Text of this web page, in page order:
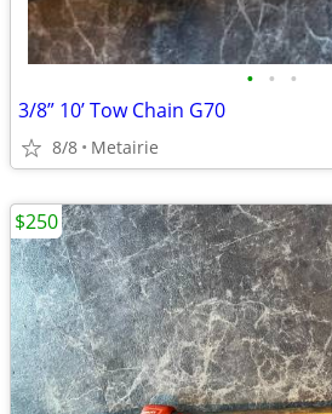
• • •
3/8” 10’ Tow Chain G70
8/8 Metairie
$250